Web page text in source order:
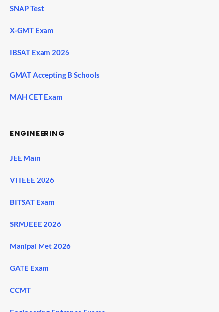
SNAP Test
X-GMT Exam
IBSAT Exam 2026
GMAT Accepting B Schools
MAH CET Exam
ENGINEERING
JEE Main
VITEEE 2026
BITSAT Exam
SRMJEEE 2026
Manipal Met 2026
GATE Exam
CCMT